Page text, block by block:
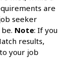
are
seeker
Note: If you
results,
your job